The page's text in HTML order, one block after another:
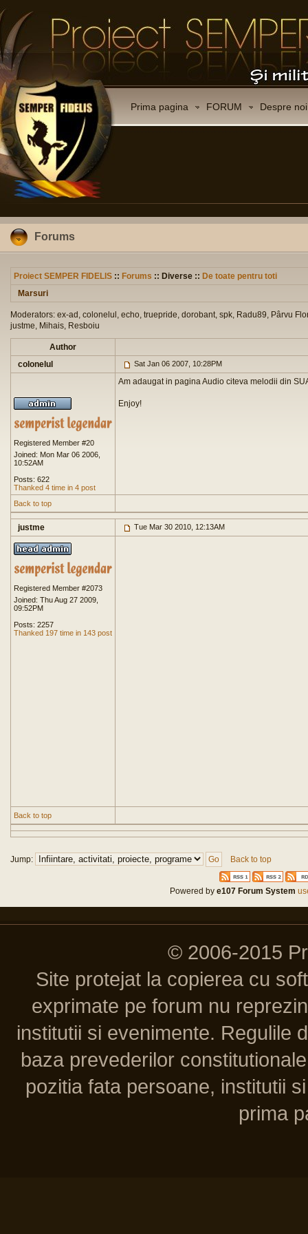
Prima pagina FORUM Despre noi
Forums
Proiect SEMPER FIDELIS :: Forums :: Diverse :: De toate pentru toti
Marsuri
Moderators: ex-ad, colonelul, echo, truepride, dorobant, spk, Radu89, Pârvu
justme, Mihais, Resboiu
Author
colonelul
Sat Jan 06 2007, 10:28PM
Registered Member #20
Joined: Mon Mar 06 2006,
10:52AM
Posts: 622
Thanked 4 time in 4 post
Am adaugat in pagina Audio citeva melodii din
Enjoy!
Back to top
justme Tue Mar 30 2010, 12:13AM
Registered Member #2073
Joined: Thu Aug 27 2009,
09:52PM
Posts: 2257
Thanked 197 time in 143 post
Back to top
Jump: Back to top
Powered by e107 Forum System
© 2006-2015
Site protejat la copierea cu
exprimate pe forum nu
institutii si evenimente. Regulile
baza prevederilor
pozitia fata persoane, institutii
prima